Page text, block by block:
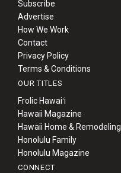
Subscribe
Advertise
How We Work
Contact
Privacy Policy
Terms & Conditions
OUR TITLES
Frolic Hawaiʻi
Hawaii Magazine
Hawaii Home & Remodeling
Honolulu Family
Honolulu Magazine
CONNECT